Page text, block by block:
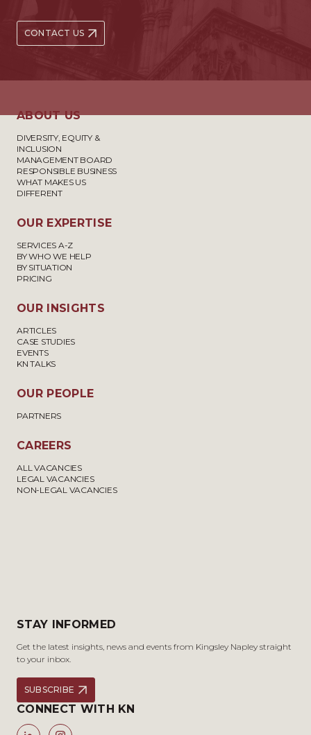
CONTACT US
ABOUT US
DIVERSITY, EQUITY &
INCLUSION
MANAGEMENT BOARD
RESPONSIBLE BUSINESS
WHAT MAKES US
DIFFERENT
OUR EXPERTISE
SERVICES A-Z
BY WHO WE HELP
BY SITUATION
PRICING
OUR INSIGHTS
ARTICLES
CASE STUDIES
EVENTS
KN TALKS
OUR PEOPLE
PARTNERS
CAREERS
ALL VACANCIES
LEGAL VACANCIES
NON-LEGAL VACANCIES
STAY INFORMED
Get the latest insights, news and events from Kingsley Napley straight
to your inbox.
SUBSCRIBE
CONNECT WITH KN